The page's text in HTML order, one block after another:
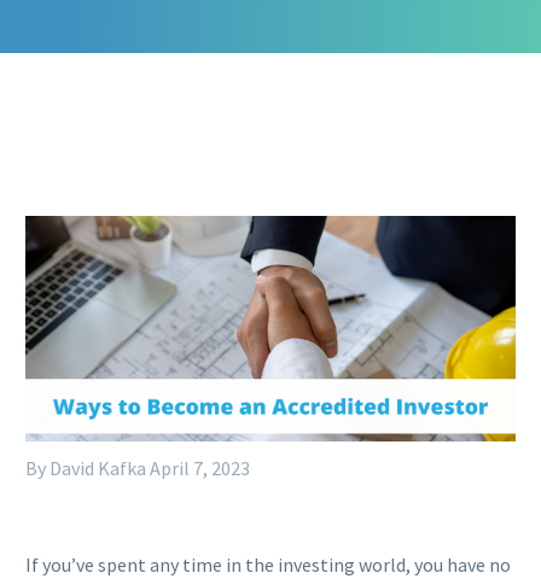
By David Kafka April 7, 2023
If you’ve spent any time in the investing world, you have no